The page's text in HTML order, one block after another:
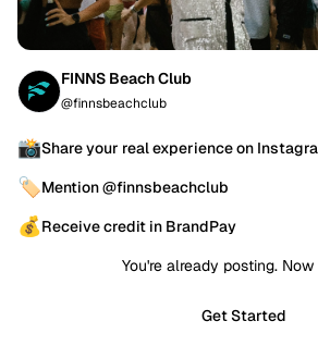
FINNS Beach Club
@finnsbeachclub
📸Share your real experience on
🏷️Mention @finnsbeachclub
💰Receive credit in BrandPay
You're already posting. Now
Get Started